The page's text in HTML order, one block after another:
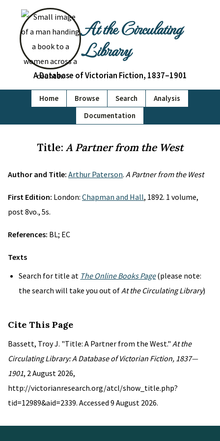
At the Circulating
Library
A Database of Victorian Fiction, 1837–1901
Home Browse Search
Analysis
Documentation
Title: A Partner from the West
Author and Title: Arthur Paterson. A Partner from the West
First Edition: London: Chapman and Hall, 1892. 1 volume,
post 8vo., 5s.
References: BL; EC
Texts
Search for title at The Online Books Page(please note:
the search will take you out ofAt the Circulating Library)
Cite This Page
Bassett, Troy J. "Title: A Partner from the West." At the
Circulating Library: A Database of Victorian Fiction, 1837—
1901, 2 August 2026,
http://victorianresearch.org/atcl/show_title.php?
tid=12989&aid=2339. Accessed 9 August 2026.